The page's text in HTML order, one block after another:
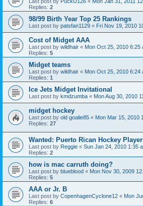
Replies: 2
98/99 Birth Year Top 25 Rankings
Last post by patsfan1129 « Fri Nov 19, 2010
Cost of Midget AAA
Last post by wildhair « Mon Oct 25, 2010 6:25
Replies: 5
Midget teams
Last post by wildhair « Mon Oct 25, 2010 6:24
Replies: 1
Ice Jets Midget Invitational
Last post by kmdzumba « Mon Aug 30, 2010
midget hockey
Last post by old goalie85 « Mon Mar 15, 2010
Replies: 27
Wanted: Puerto Rican Hockey
Last post by Reggie « Sun Jan 24, 2010 1:35
Replies: 2
how is mac carruth doing?
Last post by blueblood « Mon Nov 30, 2009
Replies: 5
AAA or Jr. B
Last post by CopenhagenCyclone12 « Mon
Replies: 6